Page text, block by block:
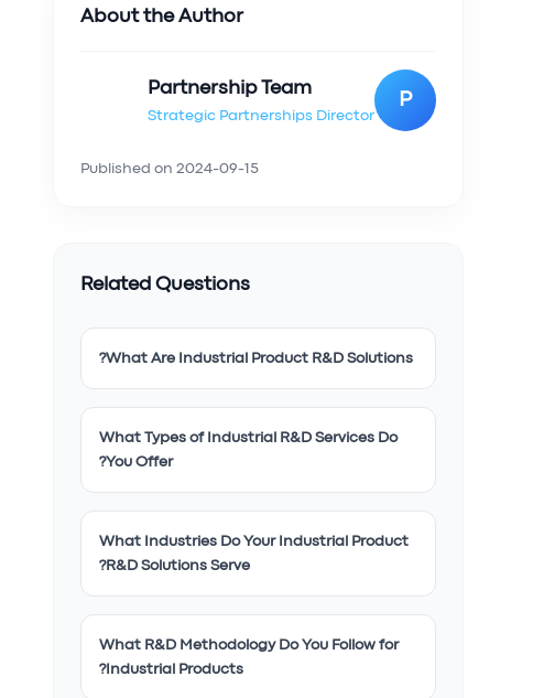
About the Author
P
Partnership Team
Strategic Partnerships Director
Published on2024-09-15
Related Questions
What Are Industrial Product R&D Solutions?
What Types of Industrial R&D Services Do
You Offer?
What Industries Do Your Industrial Product
R&D Solutions Serve?
What R&D Methodology Do You Follow for
Industrial Products?